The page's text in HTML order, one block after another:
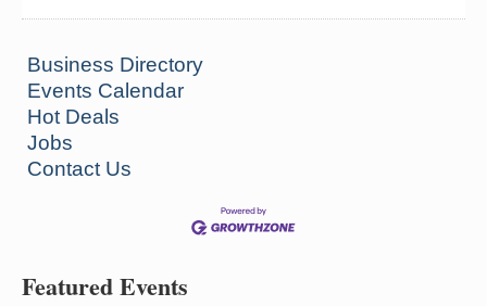
Business Directory
Events Calendar
Hot Deals
Jobs
Contact Us
Featured Events